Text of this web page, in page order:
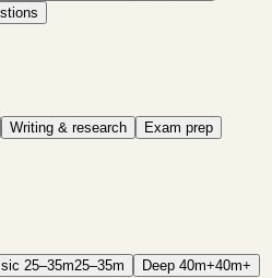
Writing & research
Exam prep
25–35m25–35m Deep 40m+40m+